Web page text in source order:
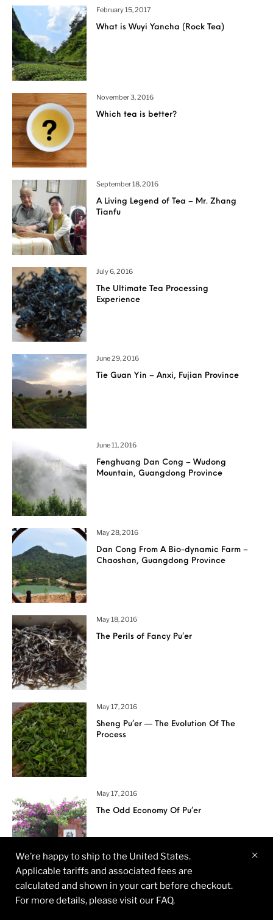
February 15, 2017
What is Wuyi Yancha (Rock Tea)
November 3, 2016
Which tea is better?
September 18, 2016
A Living Legend of Tea – Mr. Zhang
Tianfu
July 6, 2016
The Ultimate Tea Processing
Experience
June 29, 2016
Tie Guan Yin – Anxi, Fujian Province
June 11, 2016
Fenghuang Dan Cong – Wudong
Mountain, Guangdong Province
May 28, 2016
Dan Cong From A Bio-dynamic Farm –
Chaoshan, Guangdong Province
May 18, 2016
The Perils of Fancy Pu’er
May 17, 2016
Sheng Pu’er — The Evolution Of The
Process
May 17, 2016
The Odd Economy Of Pu’er
April 18, 2016
Ancient Pu’er Tea Garden – Hekai,
We’re happy to ship to the United States.
Applicable tariffs and associated fees are
calculated and shown in your cart before checkout.
For more details, please visit our FAQ.